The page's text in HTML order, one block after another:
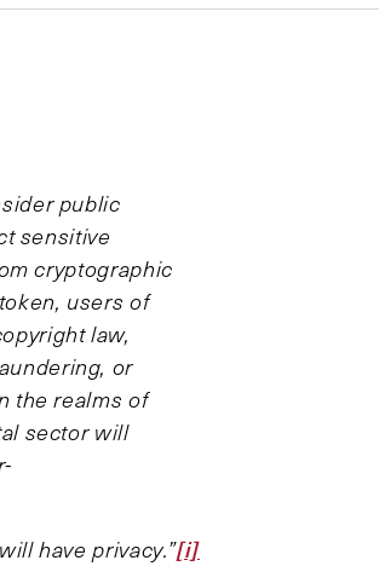
public
sensitive
cryptographic
users of
law,
or
the realms of
sector will
have privacy.”[i]